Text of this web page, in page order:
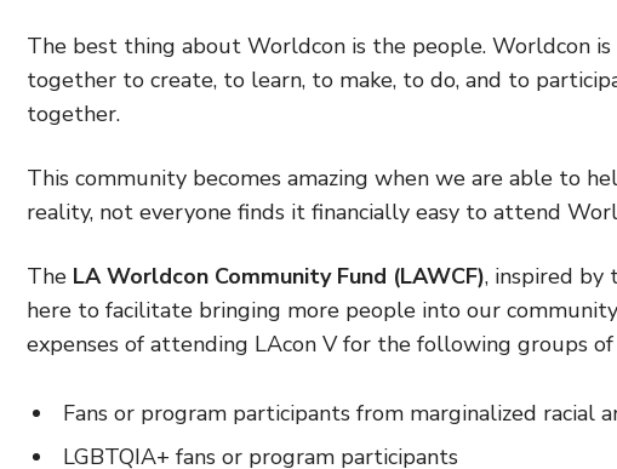
The best thing about Worldcon is the people. Worldcon
together to create, to learn, to make, to do, and to
together.
This community becomes amazing when we are able to
reality, not everyone finds it financially easy to attend
The LA Worldcon Community Fund (LAWCF), inspired by
here to facilitate bringing more people into our
expenses of attending LAcon V for the following groups
Fans or program participants from marginalized racial
LGBTQIA+ fans or program participants